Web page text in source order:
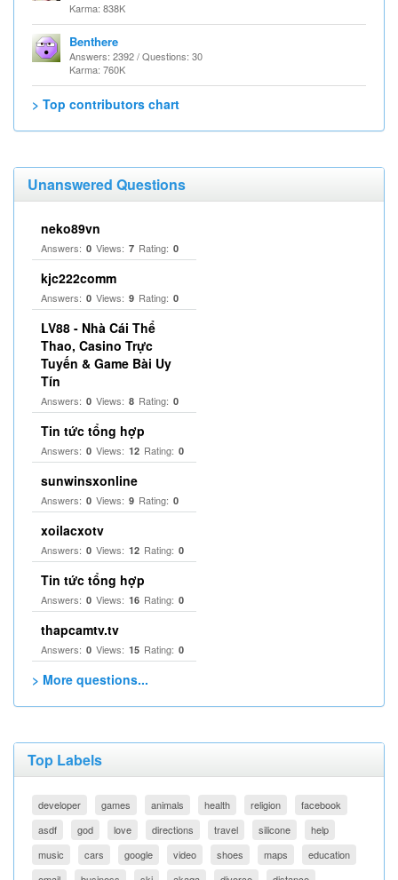
Karma: 838K
Benthere
Answers: 2392 / Questions: 30
Karma: 760K
> Top contributors chart
Unanswered Questions
neko89vn
Answers: 0 Views: 7 Rating: 0
kjc222comm
Answers: 0 Views: 9 Rating: 0
LV88 - Nhà Cái Thể
Thao, Casino Trực
Tuyến & Game Bài Uy
Tín
Answers: 0 Views: 8 Rating: 0
Tin tức tổng hợp
Answers: 0 Views: 12 Rating: 0
sunwinsxonline
Answers: 0 Views: 9 Rating: 0
xoilacxotv
Answers: 0 Views: 12 Rating: 0
Tin tức tổng hợp
Answers: 0 Views: 16 Rating: 0
thapcamtv.tv
Answers: 0 Views: 15 Rating: 0
> More questions...
Top Labels
developer games animals health religion
facebook
asdf
god love directions travel silicone
help
music
cars google video shoes maps
education